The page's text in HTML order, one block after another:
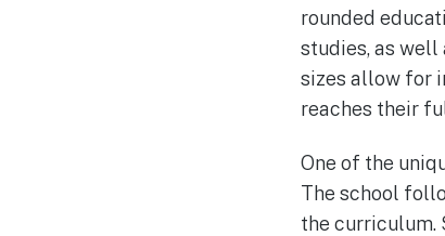
rounded
studies, as well
sizes allow for
reaches their
One of the
The school
the curriculum.